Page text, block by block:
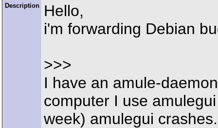
Description
Hello,
i'm forwarding Debian
>>>
I have an amule-
computer I use
week) amulegui